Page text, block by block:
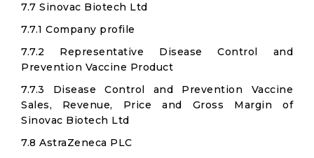
7.7 Sinovac Biotech Ltd
7.7.1 Company profile
7.7.2 Representative Disease Control and
Prevention Vaccine Product
7.7.3 Disease Control and Prevention Vaccine
Sales, Revenue, Price and Gross Margin of
Sinovac Biotech Ltd
7.8 AstraZeneca PLC